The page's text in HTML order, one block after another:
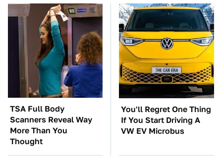
TSA Full Body
Scanners Reveal Way
More Than You
Thought
You'll Regret One Thing
If You Start Driving A
VW EV Microbus